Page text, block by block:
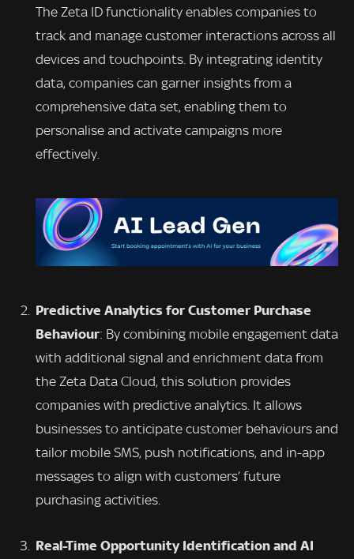
The Zeta ID functionality enables companies to
track and manage customer interactions across all
devices and touchpoints. By integrating identity
data, companies can garner insights from a
comprehensive data set, enabling them to
personalise and activate campaigns more
effectively.
Predictive Analytics for Customer Purchase
Behaviour: By combining mobile engagement data
with additional signal and enrichment data from
the Zeta Data Cloud, this solution provides
companies with predictive analytics. It allows
businesses to anticipate customer behaviours and
tailor mobile SMS, push notifications, and in-app
messages to align with customers’ future
purchasing activities.
Real-Time Opportunity Identification and AI